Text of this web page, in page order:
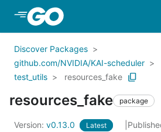
Skip to Main Content
Discover Packages
github.com/NVIDIA/KAI-scheduler
test_utils
resources_fake
resources_fake package
Version: v0.13.0 Latest